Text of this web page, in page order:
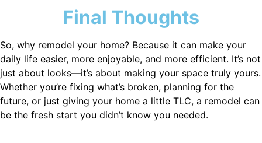
Final Thoughts
So, why remodel your home? Because it can make your
daily life easier, more enjoyable, and more efficient. It’s not
just about looks—it’s about making your space truly yours.
Whether you’re fixing what’s broken, planning for the
future, or just giving your home a little TLC, a remodel can
be the fresh start you didn’t know you needed.